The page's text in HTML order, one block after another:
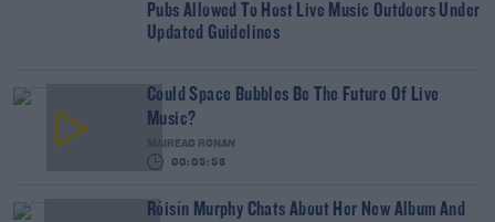
Pubs Allowed To Host Live Music Outdoors Under
Updated Guidelines
Could Space Bubbles Be The Future Of Live
Music?
MAIREAD RONAN
00:05:53
Róisín Murphy Chats About Her New Album And